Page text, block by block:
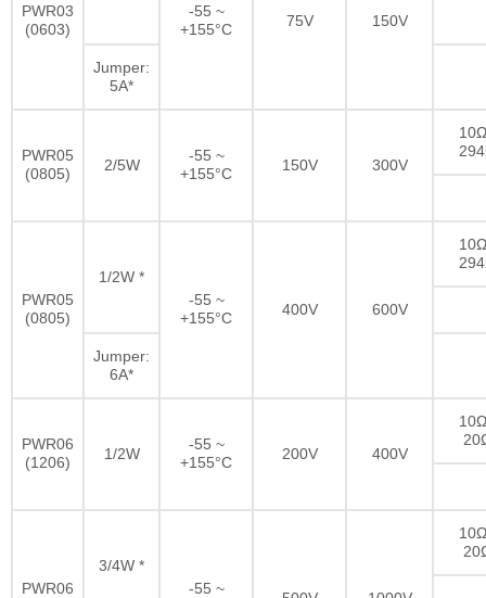
PWR03
(0603)
-55 ~
+155°C
75V 150V
Jumper:
5A*
PWR05
(0805)
2/5W
-55 ~
+155°C
150V 300V
PWR05
(0805)
1/2W *
-55 ~
+155°C
400V 600V
Jumper:
6A*
PWR06
(1206)
1/2W
-55 ~
+155°C
200V 400V
PWR06
3/4W *
-55 ~